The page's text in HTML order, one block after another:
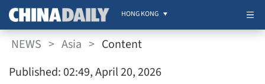
HONG KONG
NEWS > Asia > Content
Published: 02:49, April 20, 2026